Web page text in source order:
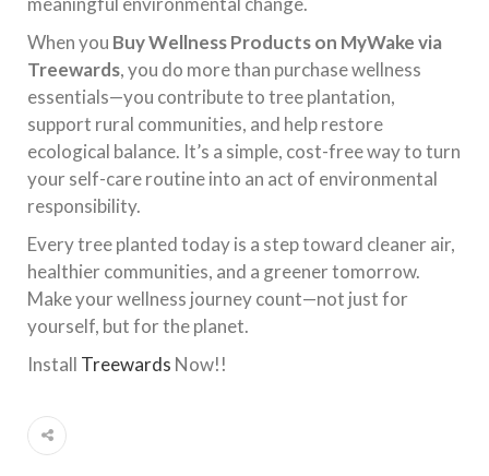
When you Buy Wellness Products on MyWake via
Treewards, you do more than purchase wellness
essentials—you contribute to tree plantation,
support rural communities, and help restore
ecological balance. It’s a simple, cost-free way to turn
your self-care routine into an act of environmental
responsibility.
Every tree planted today is a step toward cleaner air,
healthier communities, and a greener tomorrow.
Make your wellness journey count—not just for
yourself, but for the planet.
Install Treewards Now!!